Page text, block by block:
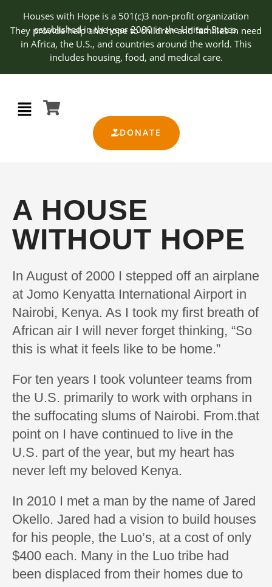
Houses with Hope is a 501(c)3 non-profit organization
established in the year 2000 in the United States.
They provide help and hope to children and families in need
in Africa, the U.S., and countries around the world. This
includes housing, food, and medical care.
DONATE
A HOUSE
WITHOUT HOPE
In August of 2000 I stepped off an airplane
at Jomo Kenyatta International Airport in
Nairobi, Kenya. As I took my first breath of
African air I will never forget thinking, “So
this is what it feels like to be home.”
For ten years I took volunteer teams from
the U.S. primarily to work with orphans in
the suffocating slums of Nairobi. From.that
point on I have continued to live in the
U.S. part of the year, but my heart has
never left my beloved Kenya.
In 2010 I met a man by the name of Jared
Okello. Jared had a vision to build houses
for his people, the Luo’s, at a cost of only
$400 each. Many in the Luo tribe had
been displaced from their homes due to